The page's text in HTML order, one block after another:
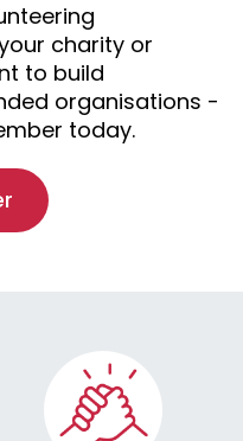
charity or
to build
organisations -
today.